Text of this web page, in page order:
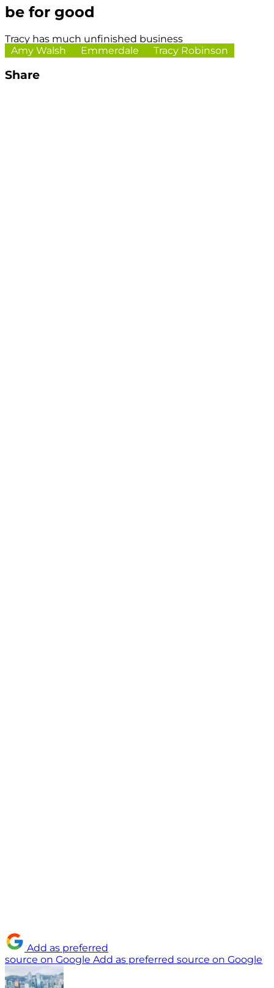
be for good
Tracy has much unfinished business
Amy Walsh
Emmerdale Tracy Robinson
Share
Add as preferred
source on Google Add as preferred source on Google